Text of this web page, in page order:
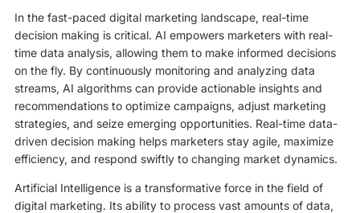
In the fast-paced digital marketing landscape, real-time
decision making is critical. AI empowers marketers with real-
time data analysis, allowing them to make informed decisions
on the fly. By continuously monitoring and analyzing data
streams, AI algorithms can provide actionable insights and
recommendations to optimize campaigns, adjust marketing
strategies, and seize emerging opportunities. Real-time data-
driven decision making helps marketers stay agile, maximize
efficiency, and respond swiftly to changing market dynamics.
Artificial Intelligence is a transformative force in the field of
digital marketing. Its ability to process vast amounts of data,